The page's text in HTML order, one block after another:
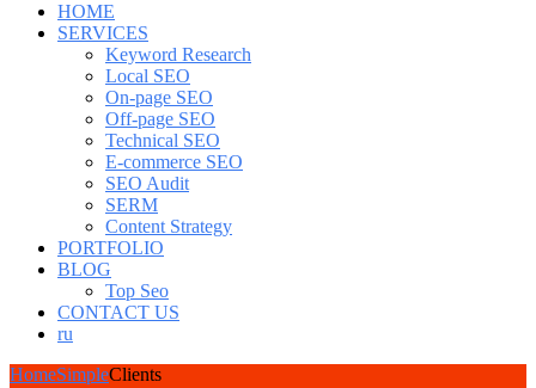
HOME
SERVICES
Keyword Research
Local SEO
On-page SEO
Off-page SEO
Technical SEO
E-commerce SEO
SEO Audit
SERM
Content Strategy
PORTFOLIO
BLOG
Top Seo
CONTACT US
ru
HomeSimpleClients